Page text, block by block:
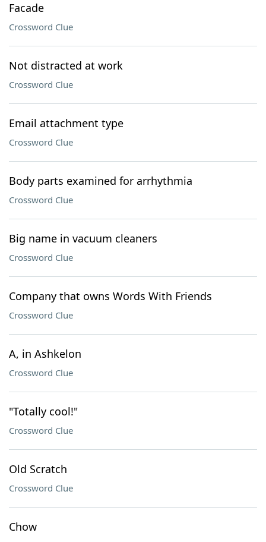
Facade
Crossword Clue
Not distracted at work
Crossword Clue
Email attachment type
Crossword Clue
Body parts examined for arrhythmia
Crossword Clue
Big name in vacuum cleaners
Crossword Clue
Company that owns Words With Friends
Crossword Clue
A, in Ashkelon
Crossword Clue
"Totally cool!"
Crossword Clue
Old Scratch
Crossword Clue
Chow